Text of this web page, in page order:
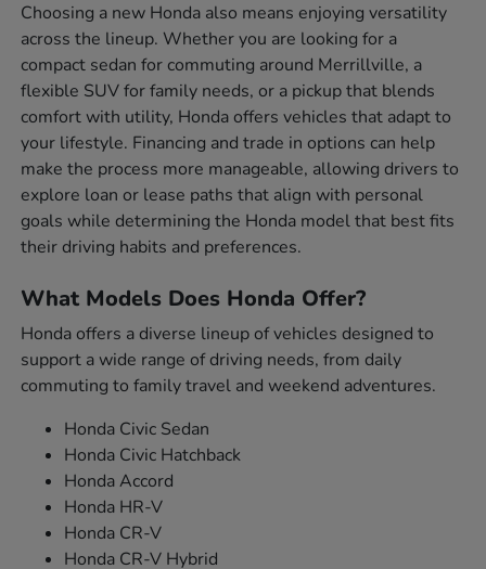
Choosing a new Honda also means enjoying versatility
across the lineup. Whether you are looking for a
compact sedan for commuting around Merrillville, a
flexible SUV for family needs, or a pickup that blends
comfort with utility, Honda offers vehicles that adapt to
your lifestyle. Financing and trade in options can help
make the process more manageable, allowing drivers to
explore loan or lease paths that align with personal
goals while determining the Honda model that best fits
their driving habits and preferences.
What Models Does Honda Offer?
Honda offers a diverse lineup of vehicles designed to
support a wide range of driving needs, from daily
commuting to family travel and weekend adventures.
Honda Civic Sedan
Honda Civic Hatchback
Honda Accord
Honda HR-V
Honda CR-V
Honda CR-V Hybrid